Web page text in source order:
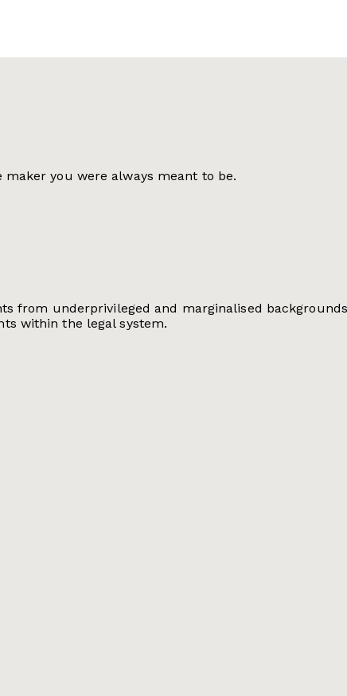
you were always meant to be.
from underprivileged and marginalised
within the legal system.